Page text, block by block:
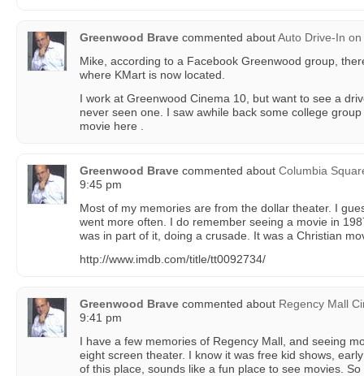
Greenwood Brave commented aboutAuto Drive-In on
Mike, according to a Facebook Greenwood group,
where KMart is now located.
I work at Greenwood Cinema 10, but want to see a
never seen one. I saw awhile back some college
movie here .
Greenwood Brave commented about Columbia
9:45 pm
Most of my memories are from the dollar theater. I
went more often. I do remember seeing a movie in
was in part of it, doing a crusade. It was a Christian
http://www.imdb.com/title/tt0092734/
Greenwood Brave commented about Regency Mall
9:41 pm
I have a few memories of Regency Mall, and seeing
eight screen theater. I know it was free kid shows,
of this place, sounds like a fun place to see movies.